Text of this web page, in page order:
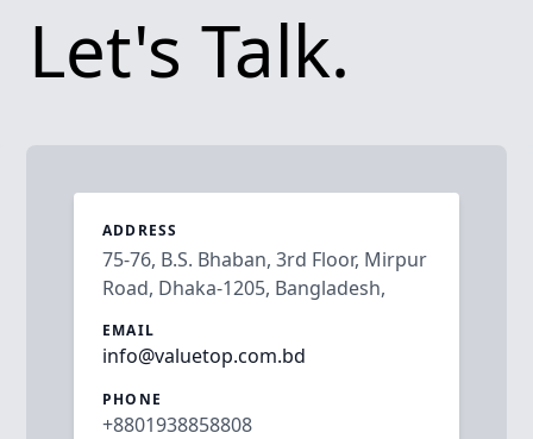
Let's Talk.
ADDRESS
75-76, B.S. Bhaban, 3rd Floor, Mirpur
Road, Dhaka-1205, Bangladesh,
EMAIL
info@valuetop.com.bd
PHONE
+8801938858808